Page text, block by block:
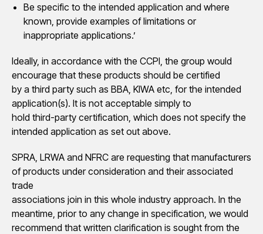
Be specific to the intended application and where
known, provide examples of limitations or
inappropriate applications.’
Ideally, in accordance with the CCPI, the group would
encourage that these products should be certified
by a third party such as BBA, KIWA etc, for the intended
application(s). It is not acceptable simply to
hold third-party certification, which does not specify the
intended application as set out above.
SPRA, LRWA and NFRC are requesting that manufacturers
of products under consideration and their associated
trade
associations join in this whole industry approach. In the
meantime, prior to any change in specification, we would
recommend that written clarification is sought from the